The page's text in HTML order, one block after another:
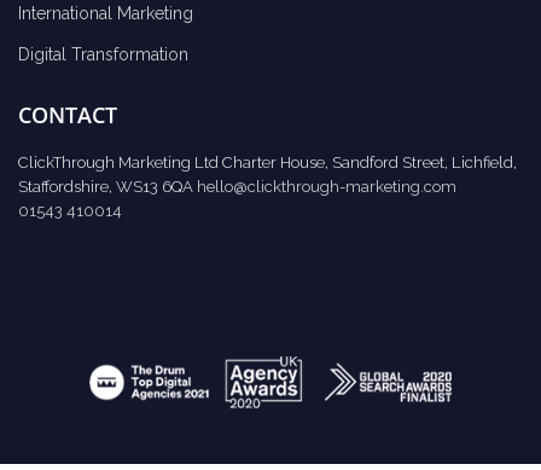
International Marketing
Digital Transformation
CONTACT
ClickThrough Marketing Ltd Charter House, Sandford Street, Lichfield,
Staffordshire, WS13 6QA hello@clickthrough-marketing.com
01543 410014